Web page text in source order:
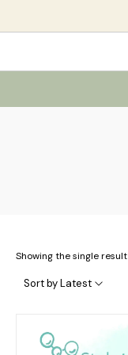
Showing the single result
Sort by Latest